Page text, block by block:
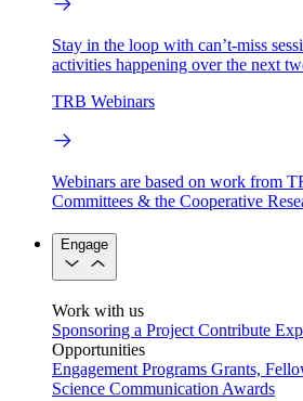
Stay in the loop with can’t-miss
activities happening over the next
TRB Webinars
Webinars are based on work from
Committees & the Cooperative
Engage
Work with us
Sponsoring a Project Contribute
Opportunities
Engagement Programs Grants,
Science Communication Awards